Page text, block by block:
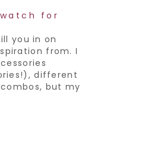
for
you in on
from. I
different
but my
the ones who
and…